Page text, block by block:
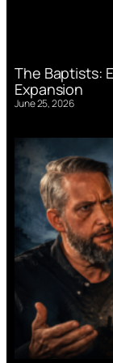
The Baptists:
Expansion
June 25, 2026